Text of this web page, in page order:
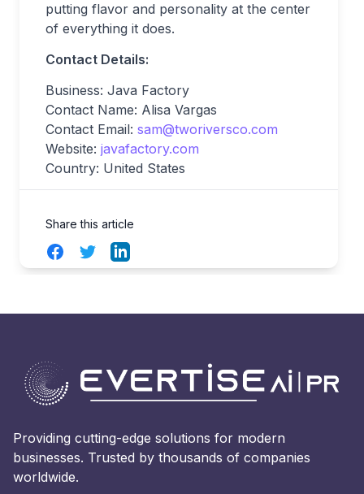
putting flavor and personality at the center
of everything it does.
Contact Details:
Business: Java Factory
Contact Name: Alisa Vargas
Contact Email: sam@tworiversco.com
Website: javafactory.com
Country: United States
Share this article
FacebookTwitterLinkedIn
Providing cutting-edge solutions for modern
businesses. Trusted by thousands of companies
worldwide.